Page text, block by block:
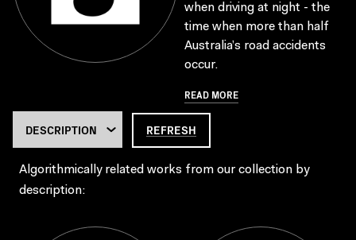
when driving at night - the
time when more than half
Australia’s road accidents
occur.
READ MORE
REFRESH
Algorithmically related works from our collection by
description: